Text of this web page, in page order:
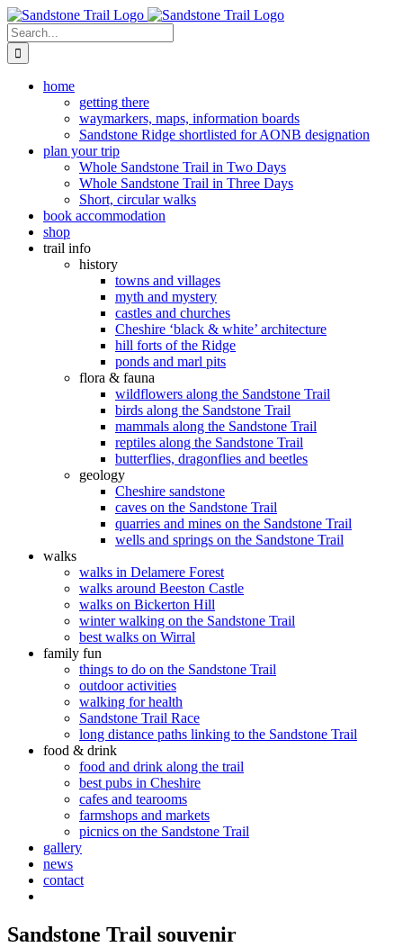
Skip
to
content
Search
for:
home
getting there
waymarkers, maps, information boards
Sandstone Ridge shortlisted for AONB designation
plan your trip
Whole Sandstone Trail in Two Days
Whole Sandstone Trail in Three Days
Short, circular walks
book accommodation
shop
trail info
history
towns and villages
myth and mystery
castles and churches
Cheshire ‘black & white’ architecture
hill forts of the Ridge
ponds and marl pits
flora & fauna
wildflowers along the Sandstone Trail
birds along the Sandstone Trail
mammals along the Sandstone Trail
reptiles along the Sandstone Trail
butterflies, dragonflies and beetles
geology
Cheshire sandstone
caves on the Sandstone Trail
quarries and mines on the Sandstone Trail
wells and springs on the Sandstone Trail
walks
walks in Delamere Forest
walks around Beeston Castle
walks on Bickerton Hill
winter walking on the Sandstone Trail
best walks on Wirral
family fun
things to do on the Sandstone Trail
outdoor activities
walking for health
Sandstone Trail Race
long distance paths linking to the Sandstone Trail
food & drink
food and drink along the trail
best pubs in Cheshire
cafes and tearooms
farmshops and markets
picnics on the Sandstone Trail
gallery
news
contact
Sandstone Trail souvenir